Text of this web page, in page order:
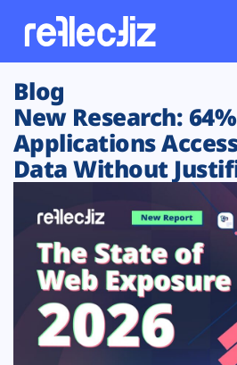
Customers
Platform
Solutions
Resources
Company
Blog
New Research:
Applications
Data Without